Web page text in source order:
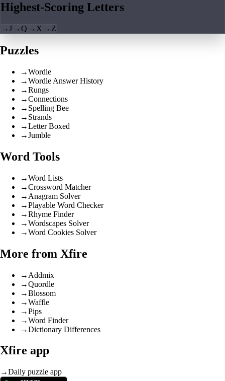
Highest-Scoring Letters
→J →Q → X → Z
Puzzles
→Wordle
→Wordle Answer History
→Rungs
→Connections
→ Spelling Bee
→ Strands
→Letter Boxed
→Jumble
Word Tools
→Word Lists
→Crossword Matcher
→ Anagram Solver
→Playable Word Checker
→Rhyme Finder
→Wordscapes Solver
→Word Cookies Solver
More from Xfire
→ Addmix
→Quordle
→Blossom
→Waffle
→Pips
→Word Finder
→Dictionary Differences
Xfire app
→Daily puzzle app